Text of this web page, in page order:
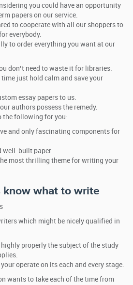
you could have an opportunity
papers on our service.
to cooperate with all our shoppers to
everybody.
to order everything you want at our
don’t need to waste it for libraries.
just hold calm and save your
essay papers to us.
authors possess the remedy.
the following for you:
and only fascinating components for
well-built paper
most thrilling theme for writing your
what to write
which might be nicely qualified in
properly the subject of the study
operate on its each and every stage.
wants to take each of the time from